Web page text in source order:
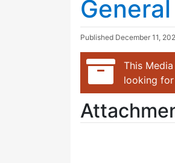
Published December 11,
This
looking